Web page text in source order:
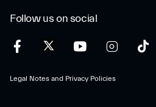
Follow us on social
Legal Notes and Privacy Policies